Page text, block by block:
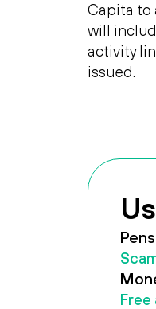
Capita to
will
activity
issued.